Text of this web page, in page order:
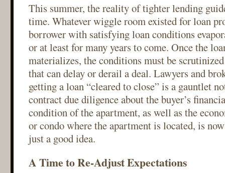
This summer, the reality of tighter lending
time. Whatever wiggle room existed for loan
borrower with satisfying loan conditions
or at least for many years to come. Once the
materializes, the conditions must be
that can delay or derail a deal. Lawyers and
getting a loan “cleared to close” is a gauntlet
contract due diligence about the buyer’s
condition of the apartment, as well as the
or condo where the apartment is located, is
just a good idea.
A Time to Re-Adjust Expectations